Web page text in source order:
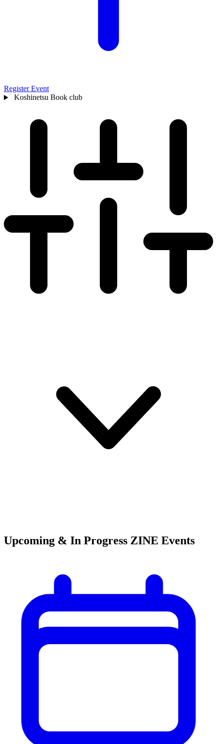
Register Event
Koshinetsu Book club
Upcoming & In Progress ZINE Events